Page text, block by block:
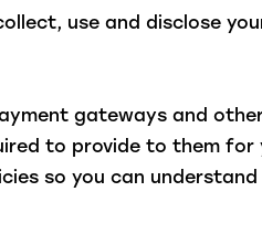
use and disclose
gateways and
to provide to them
so you can